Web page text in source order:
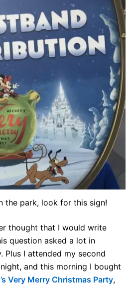
the park, look for this sign!
thought that I would write
question asked a lot in
Plus I attended my second
and this morning I bought
Very Merry Christmas Party,